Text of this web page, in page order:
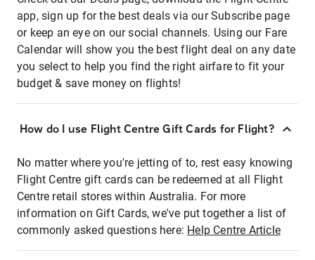
app, sign up for the best deals via our Subscribe page
or keep an eye on our social channels. Using our Fare
Calendar will show you the best flight deal on any date
you select to help you find the right airfare to fit your
budget & save money on flights!
How do I use Flight Centre Gift Cards for Flight?
No matter where you're jetting of to, rest easy knowing
Flight Centre gift cards can be redeemed at all Flight
Centre retail stores within Australia. For more
information on Gift Cards, we've put together a list of
commonly asked questions here: Help Centre Article